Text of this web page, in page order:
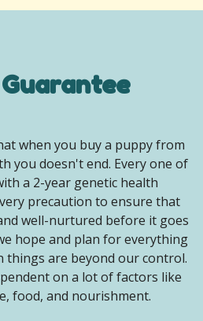
when you buy a puppy from
you doesn't end. Every one of
a 2-year genetic health
precaution to ensure that
well-nurtured before it goes
hope and plan for everything
things are beyond our control.
on a lot of factors like
food, and nourishment.